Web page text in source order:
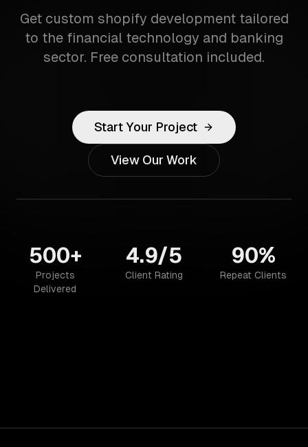
Get custom shopify development tailored
to the financial technology and banking
sector. Free consultation included.
Start Your Project
View Our Work
500+
Projects
Delivered
4.9/5
Client Rating
90%
Repeat Clients